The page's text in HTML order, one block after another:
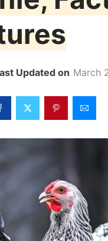
March